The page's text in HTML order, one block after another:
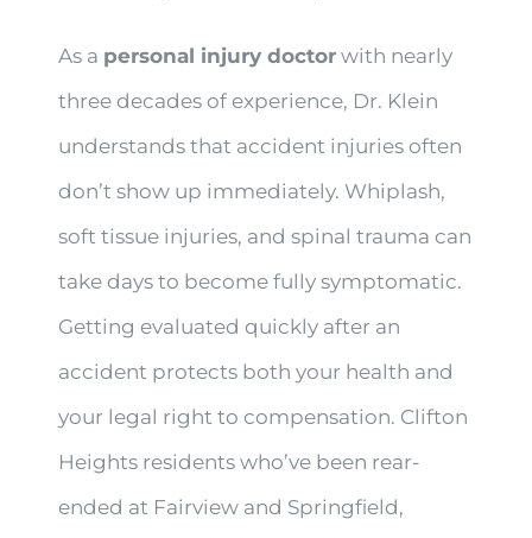
As a personal injury doctor with nearly
three decades of experience, Dr. Klein
understands that accident injuries often
don’t show up immediately. Whiplash,
soft tissue injuries, and spinal trauma can
take days to become fully symptomatic.
Getting evaluated quickly after an
accident protects both your health and
your legal right to compensation. Clifton
Heights residents who’ve been rear-
ended at Fairview and Springfield,